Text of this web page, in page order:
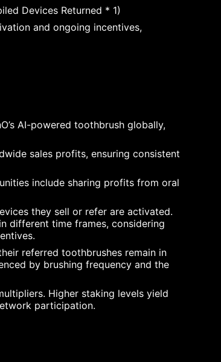
Devices Returned * 1)
and ongoing incentives,
AI-powered toothbrush globally,
sales profits, ensuring consistent
include sharing profits from oral
they sell or refer are activated.
different time frames, considering
referred toothbrushes remain in
by brushing frequency and the
Higher staking levels yield
participation.